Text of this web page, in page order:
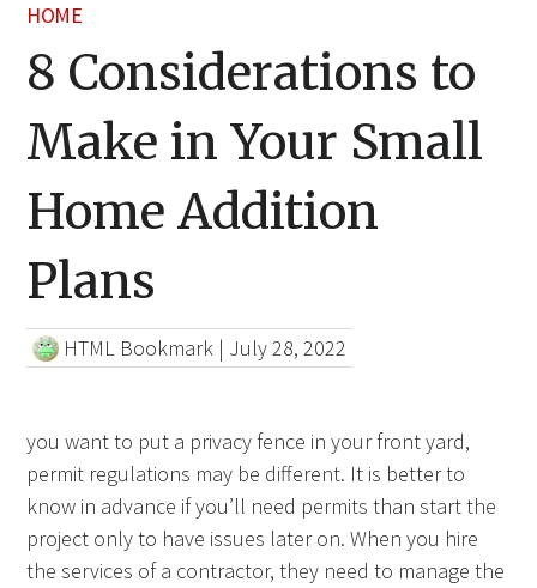
HOME
8 Considerations to
Make in Your Small
Home Addition
Plans
HTML Bookmark | July 28, 2022
you want to put a privacy fence in your front yard,
permit regulations may be different. It is better to
know in advance if you’ll need permits than start the
project only to have issues later on. When you hire
the services of a contractor, they need to manage the